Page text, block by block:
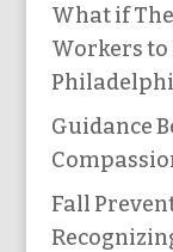
What if
Workers
Guidance
Fall